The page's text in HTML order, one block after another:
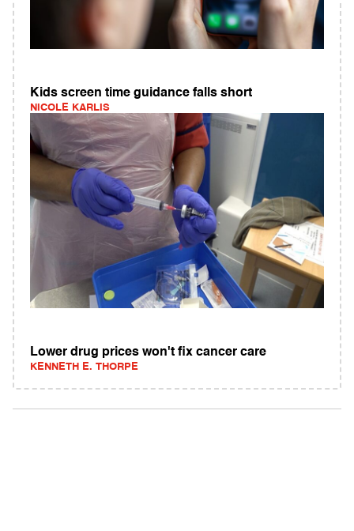
Kids screen time guidance falls short
NICOLE KARLIS
Lower drug prices won't fix cancer care
KENNETH E. THORPE